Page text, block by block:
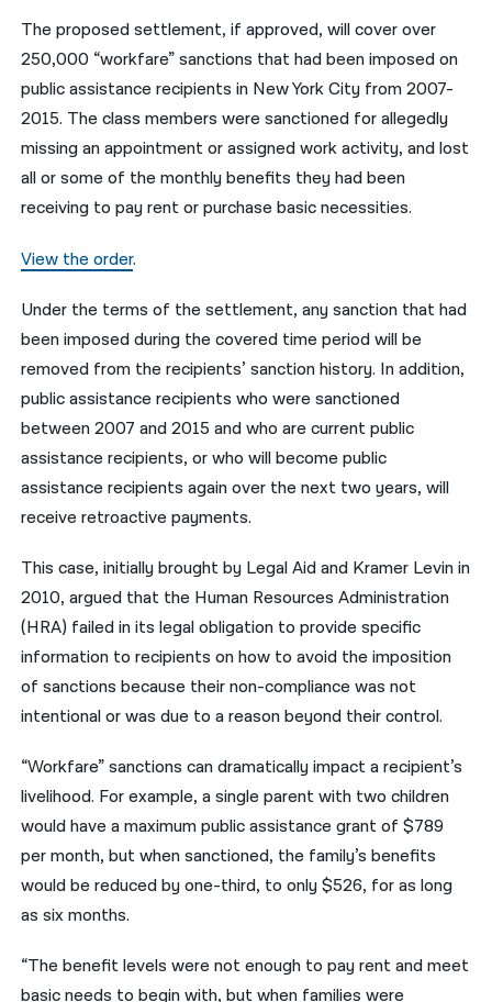
اردو
The proposed settlement, if approved, will cover over
250,000 “workfare” sanctions that had been imposed on
public assistance recipients in New York City from 2007-
2015. The class members were sanctioned for allegedly
missing an appointment or assigned work activity, and lost
all or some of the monthly benefits they had been
receiving to pay rent or purchase basic necessities.
View the order.
Under the terms of the settlement, any sanction that had
been imposed during the covered time period will be
removed from the recipients’ sanction history. In addition,
public assistance recipients who were sanctioned
between 2007 and 2015 and who are current public
assistance recipients, or who will become public
assistance recipients again over the next two years, will
receive retroactive payments.
This case, initially brought by Legal Aid and Kramer Levin in
2010, argued that the Human Resources Administration
(HRA) failed in its legal obligation to provide specific
information to recipients on how to avoid the imposition
of sanctions because their non-compliance was not
intentional or was due to a reason beyond their control.
“Workfare” sanctions can dramatically impact a recipient’s
livelihood. For example, a single parent with two children
would have a maximum public assistance grant of $789
per month, but when sanctioned, the family’s benefits
would be reduced by one-third, to only $526, for as long
as six months.
“The benefit levels were not enough to pay rent and meet
basic needs to begin with, but when families were